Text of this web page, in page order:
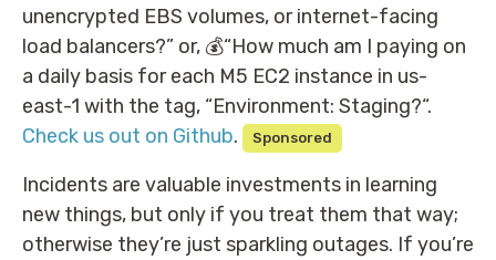
unencrypted EBS volumes, or internet-facing
load balancers?” or, 💰“How much am I paying on
a daily basis for each M5 EC2 instance in us-
east-1 with the tag, “Environment: Staging?“.
Check us out on Github. Sponsored
Incidents are valuable investments in learning
new things, but only if you treat them that way;
otherwise they’re just sparkling outages. If you’re